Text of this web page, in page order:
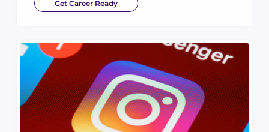
Get Career Ready